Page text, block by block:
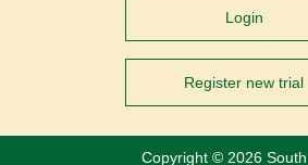
Login
Register new trial
Copyright © 2026 South